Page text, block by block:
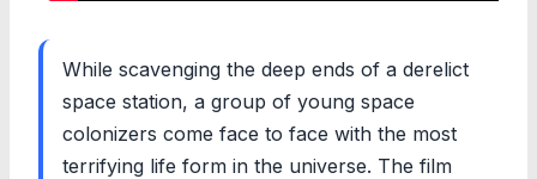
While scavenging the deep ends of a derelict
space station, a group of young space
colonizers come face to face with the most
terrifying life form in the universe. The film